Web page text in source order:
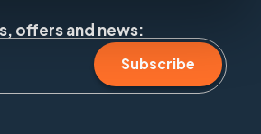
offers and news:
Subscribe